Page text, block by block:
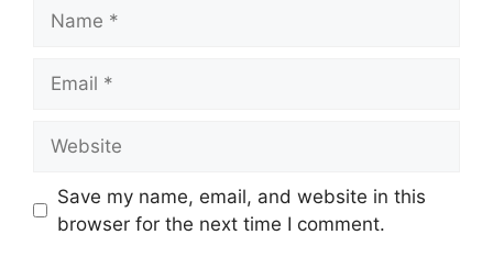
Save my name, email, and website in this
browser for the next time I comment.